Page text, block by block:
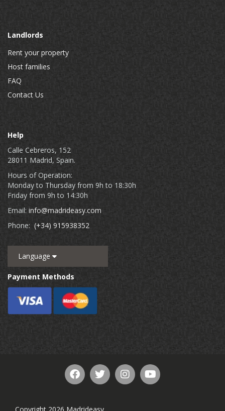
Landlords
Rent your property
Host families
FAQ
Contact Us
Help
Calle Cebreros, 152
28011 Madrid, Spain.
Hours of Operation:
Monday to Thursday from 9h to 18:30h
Friday from 9h to 14:30h
Email: info@madrideasy.com
Phone: (+34) 915938352
Language
Payment Methods